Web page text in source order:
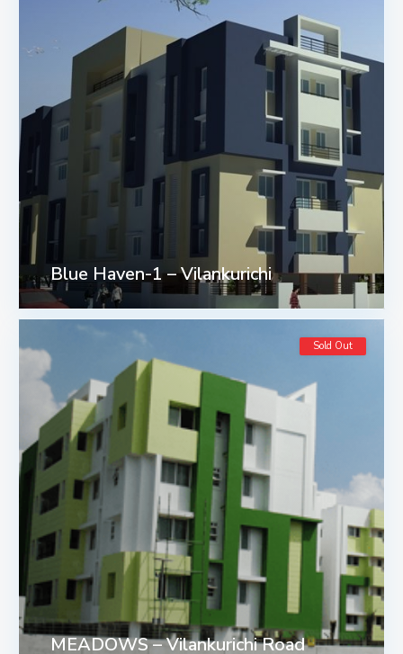
Blue Haven-1 – Vilankurichi
Sold Out
MEADOWS – Vilankurichi Road